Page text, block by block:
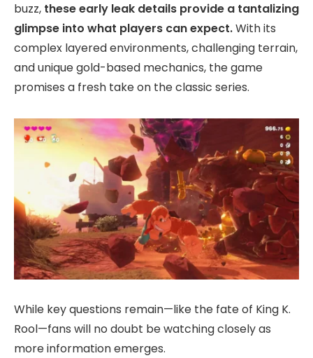
buzz, these early leak details provide a tantalizing
glimpse into what players can expect.With its
complex layered environments, challenging terrain,
and unique gold-based mechanics, the game
promises a fresh take on the classic series.
While key questions remain—like the fate of King K.
Rool—fans will no doubt be watching closely as
more information emerges.